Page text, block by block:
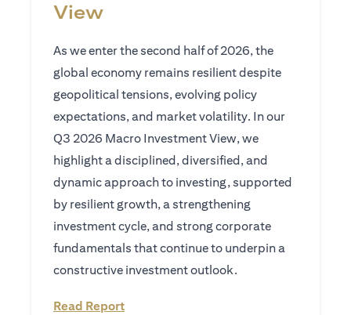
View
As we enter the second half of 2026, the
global economy remains resilient despite
geopolitical tensions, evolving policy
expectations, and market volatility. In our
Q3 2026 Macro Investment View, we
highlight a disciplined, diversified, and
dynamic approach to investing, supported
by resilient growth, a strengthening
investment cycle, and strong corporate
fundamentals that continue to underpin a
constructive investment outlook.
Read Report(opens in a new tab)